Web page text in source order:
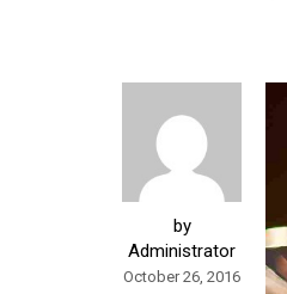
by
Administrator
October 26, 2016